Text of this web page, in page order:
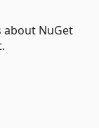
about NuGet